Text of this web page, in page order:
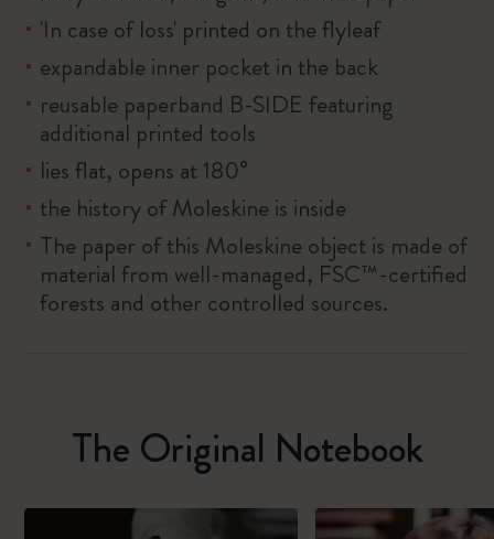
'In case of loss' printed on the flyleaf
expandable inner pocket in the back
reusable paperband B-SIDE featuring
additional printed tools
lies flat, opens at 180°
the history of Moleskine is inside
The paper of this Moleskine object is made of
material from well-managed, FSC™-certified
forests and other controlled sources.
The Original Notebook